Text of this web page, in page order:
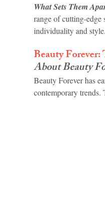
What Sets Them
range of cutting-edge
individuality and style.
Beauty Forever:
About Beauty
Beauty Forever has
contemporary trends.